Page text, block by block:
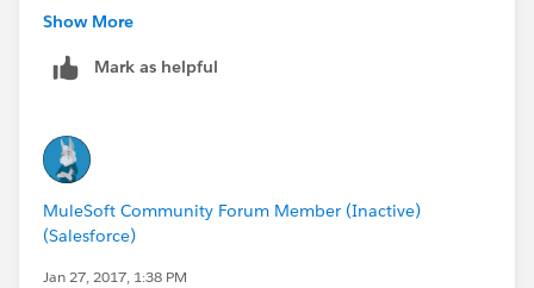
HTTP port in properties file
Show More
Mark as helpful
MuleSoft Community Forum Member (Inactive)
(Salesforce)
Jan 27, 2017, 1:38 PM